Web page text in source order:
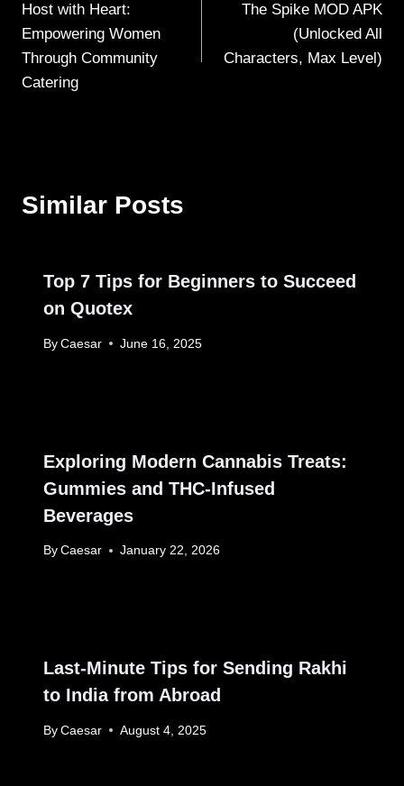
navigation
Host with Heart:
Empowering Women
Through Community
Catering
The Spike MOD APK
(Unlocked All
Characters, Max Level)
Similar Posts
Top 7 Tips for Beginners to Succeed
on Quotex
By Caesar June 16, 2025
Exploring Modern Cannabis Treats:
Gummies and THC-Infused
Beverages
By Caesar January 22, 2026
Last-Minute Tips for Sending Rakhi
to India from Abroad
By Caesar August 4, 2025